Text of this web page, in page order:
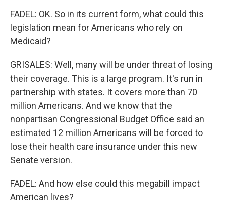
FADEL: OK. So in its current form, what could this
legislation mean for Americans who rely on
Medicaid?
GRISALES: Well, many will be under threat of losing
their coverage. This is a large program. It's run in
partnership with states. It covers more than 70
million Americans. And we know that the
nonpartisan Congressional Budget Office said an
estimated 12 million Americans will be forced to
lose their health care insurance under this new
Senate version.
FADEL: And how else could this megabill impact
American lives?